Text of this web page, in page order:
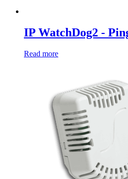
IP WatchDog2 -
Read more